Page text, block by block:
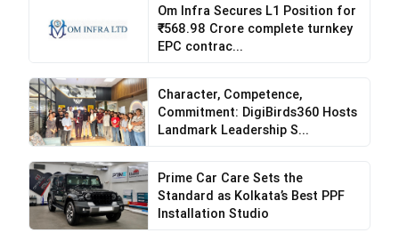
Visit the Website or App:The first step is to
visit DYD India’s easy-to-use website or
Om Infra Secures L1 Position for
₹568.98 Crore complete turnkey
EPC contrac...
Character, Competence,
Commitment: DigiBirds360 Hosts
Landmark Leadership S...
Prime Car Care Sets the
Standard as Kolkata’s Best PPF
Installation Studio